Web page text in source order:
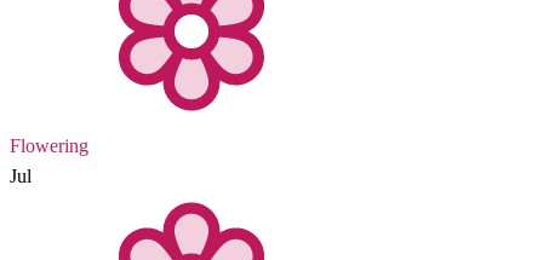
Flowering
Jul